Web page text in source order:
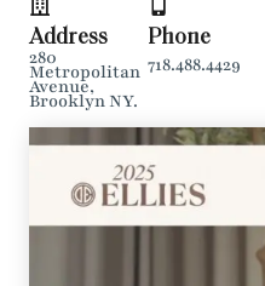
Phone
718.488.4429
Address
280
Metropolitan
Avenue,
Brooklyn NY.